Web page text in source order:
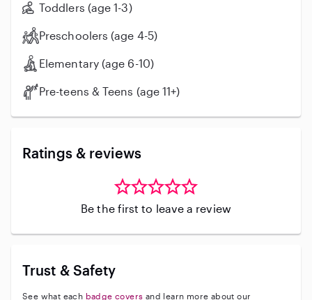
Toddlers (age 1-3)
Preschoolers (age 4-5)
Elementary (age 6-10)
Pre-teens & Teens (age 11+)
Ratings & reviews
Be the first to leave a review
Trust & Safety
See what each badge covers and learn more about our